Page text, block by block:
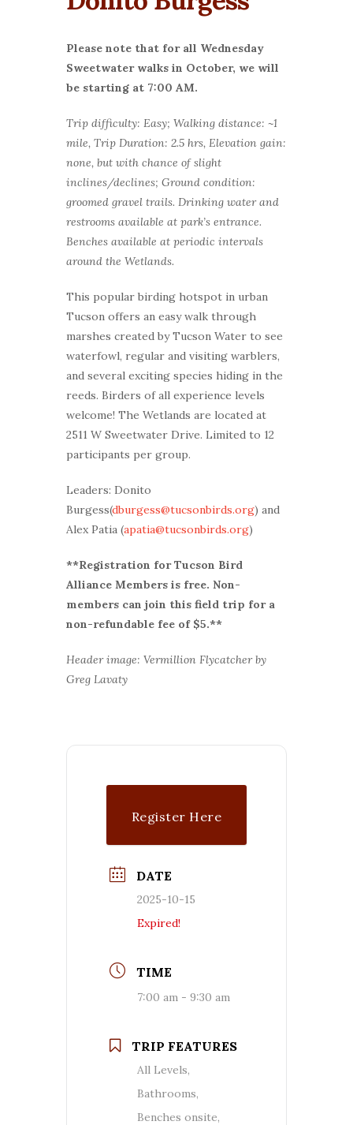
Please note that for all Wednesday
Sweetwater walks in October, we will
be starting at 7:00 AM.
Trip difficulty: Easy; Walking distance: ~1
mile, Trip Duration: 2.5 hrs, Elevation gain:
none, but with chance of slight
inclines/declines; Ground condition:
groomed gravel trails. Drinking water and
restrooms available at park’s entrance.
Benches available at periodic intervals
around the Wetlands.
This popular birding hotspot in urban
Tucson offers an easy walk through
marshes created by Tucson Water to see
waterfowl, regular and visiting warblers,
and several exciting species hiding in the
reeds. Birders of all experience levels
welcome! The Wetlands are located at
2511 W Sweetwater Drive. Limited to 12
participants per group.
Leaders: Donito
Burgess(dburgess@tucsonbirds.org) and
Alex Patia (apatia@tucsonbirds.org)
**Registration for Tucson Bird
Alliance Members is free. Non-
members can join this field trip for a
non-refundable fee of $5.**
Header image: Vermillion Flycatcher by
Greg Lavaty
Register Here
DATE
2025-10-15
Expired!
TIME
7:00 am - 9:30 am
TRIP FEATURES
All Levels,
Bathrooms,
Benches onsite,